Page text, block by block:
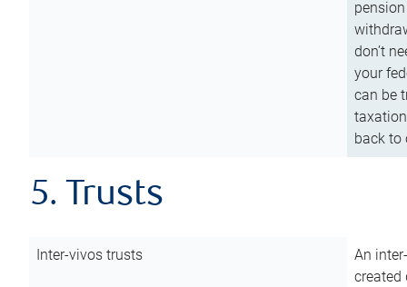
don’t
your
can be
back to
5. Trusts
Inter-vivos trusts
An
created